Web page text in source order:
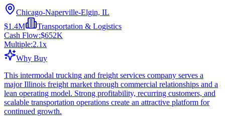
Chicago-Naperville-Elgin, IL
$1.4M
Transportation & Logistics
Cash Flow:$652K
Multiple:2.1x
Why Buy
This intermodal trucking and freight services company serves a
major Illinois freight market through commercial relationships and a
lean operating model. Strong profitability, recurring customers, and
scalable transportation operations create an attractive platform for
continued growth.